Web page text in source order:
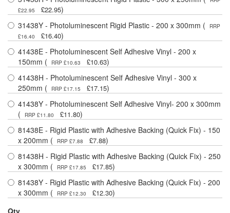
£22.95
£22.95)
31438Y - Photoluminescent Rigid Plastic - 200 x 300mm (
RRP
£16.40
£16.40)
41438E - Photoluminescent Self Adhesive Vinyl - 200 x
150mm (
RRP £10.63 £10.63)
41438H - Photoluminescent Self Adhesive Vinyl - 300 x
250mm (
RRP £17.15 £17.15)
41438Y - Photoluminescent Self Adhesive Vinyl- 200 x 300mm
(
RRP £11.80 £11.80)
81438E - Rigid Plastic with Adhesive Backing (Quick Fix) - 150
x 200mm (
RRP £7.88 £7.88)
81438H - Rigid Plastic with Adhesive Backing (Quick Fix) - 250
x 300mm (
RRP £17.85 £17.85)
81438Y - Rigid Plastic with Adhesive Backing (Quick Fix) - 200
x 300mm (
RRP £12.30 £12.30)